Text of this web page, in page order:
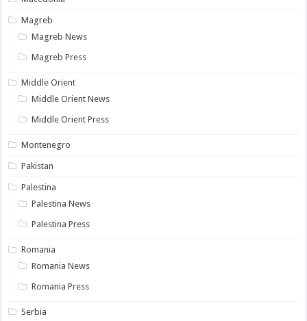
Magreb
Magreb News
Magreb Press
Middle Orient
Middle Orient News
Middle Orient Press
Montenegro
Pakistan
Palestina
Palestina News
Palestina Press
Romania
Romania News
Romania Press
Serbia